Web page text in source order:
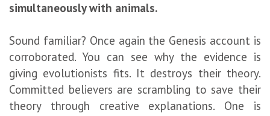
simultaneously with animals.
Sound familiar? Once again the Genesis account is
corroborated. You can see why the evidence is
giving evolutionists fits. It destroys their theory.
Committed believers are scrambling to save their
theory through creative explanations. One is